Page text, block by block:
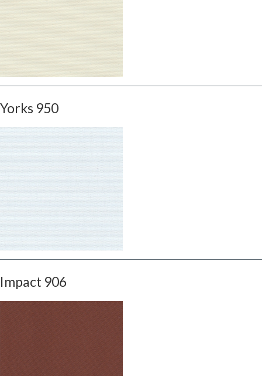
Yorks 950
Impact 906